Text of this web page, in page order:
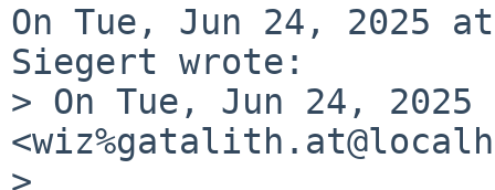
On Tue, Jun 24, 2025 at
Siegert wrote:
> On Tue, Jun 24, 2025
>